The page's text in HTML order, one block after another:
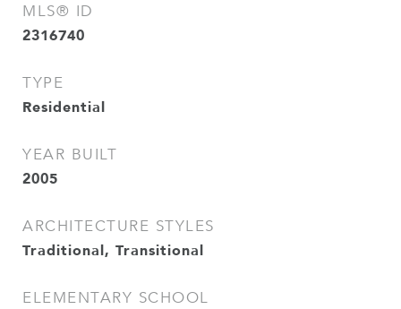
MLS® ID
2316740
TYPE
Residential
YEAR BUILT
2005
ARCHITECTURE STYLES
Traditional, Transitional
ELEMENTARY SCHOOL